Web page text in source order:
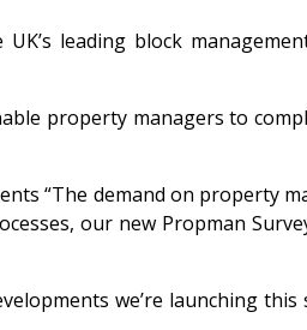
leading block
property managers to
“The demand on property
our new Propman
we’re launching